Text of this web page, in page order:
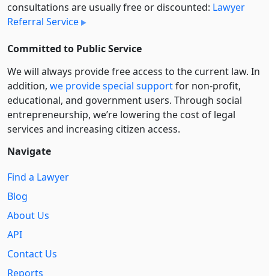
consultations are usually free or discounted: Lawyer
Referral Service
Committed to Public Service
We will always provide free access to the current law. In
addition, we provide special supportfor non-profit,
educational, and government users. Through social
entre­pre­neurship, we’re lowering the cost of legal
services and increasing citizen access.
Navigate
Find a Lawyer
Blog
About Us
API
Contact Us
Reports